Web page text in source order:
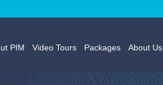
PIM Video Tours Packages About Us